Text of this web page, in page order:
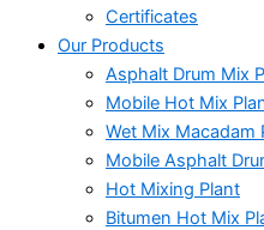
Certificates
Our Products
Asphalt Drum Mix
Mobile Hot Mix
Wet Mix Macadam
Mobile Asphalt
Hot Mixing Plant
Bitumen Hot Mix